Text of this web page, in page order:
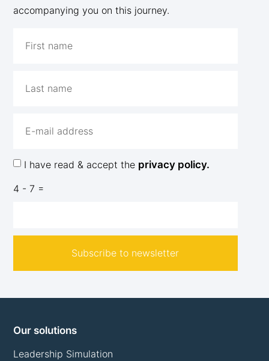
accompanying you on this journey.
I have read & accept the privacy policy.
4 - 7 =
Subscribe to newsletter
Our solutions
Leadership Simulation